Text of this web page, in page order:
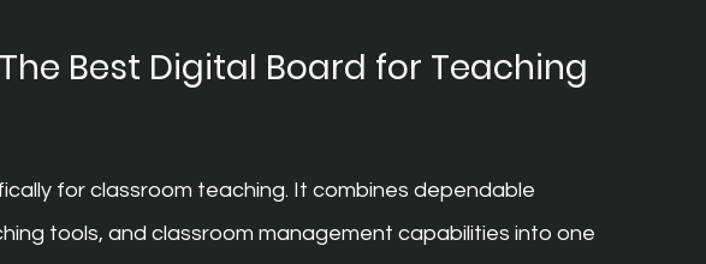
Best Digital Board for Teaching
for classroom teaching. It combines dependable
tools, and classroom management capabilities into one